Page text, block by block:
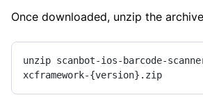
Once downloaded, unzip the
unzip scanbot-ios-barcode-
xcframework-{version}.zip